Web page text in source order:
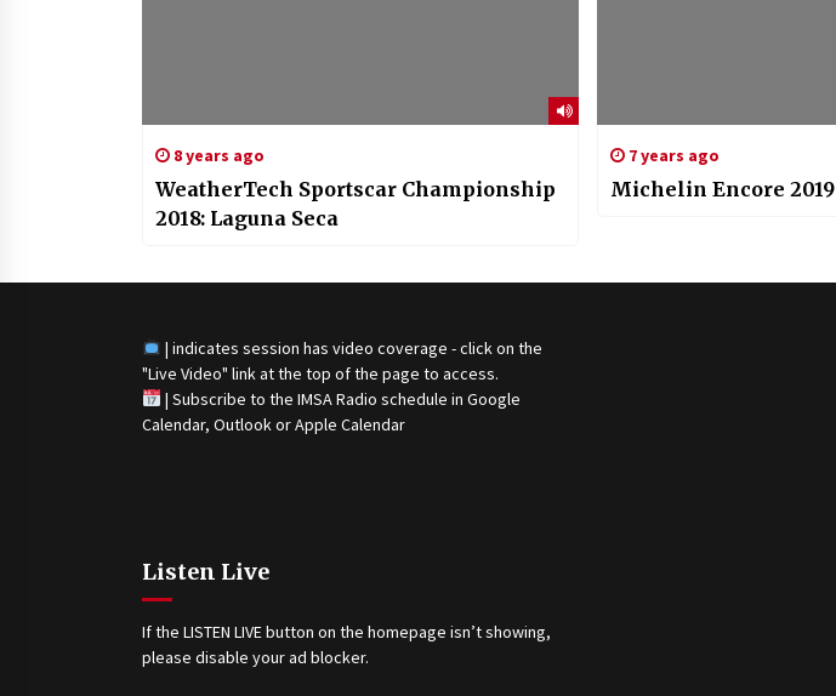
8 years ago
WeatherTech Sportscar Championship
2018: Laguna Seca
7 years ago
Michelin Encore 2019
| indicates session has video coverage - click on the
"Live Video" link at the top of the page to access.
| Subscribe to the IMSA Radio schedule in Google
Calendar, Outlook or Apple Calendar
Listen Live
If the LISTEN LIVE button on the homepage isn’t showing,
please disable your ad blocker.